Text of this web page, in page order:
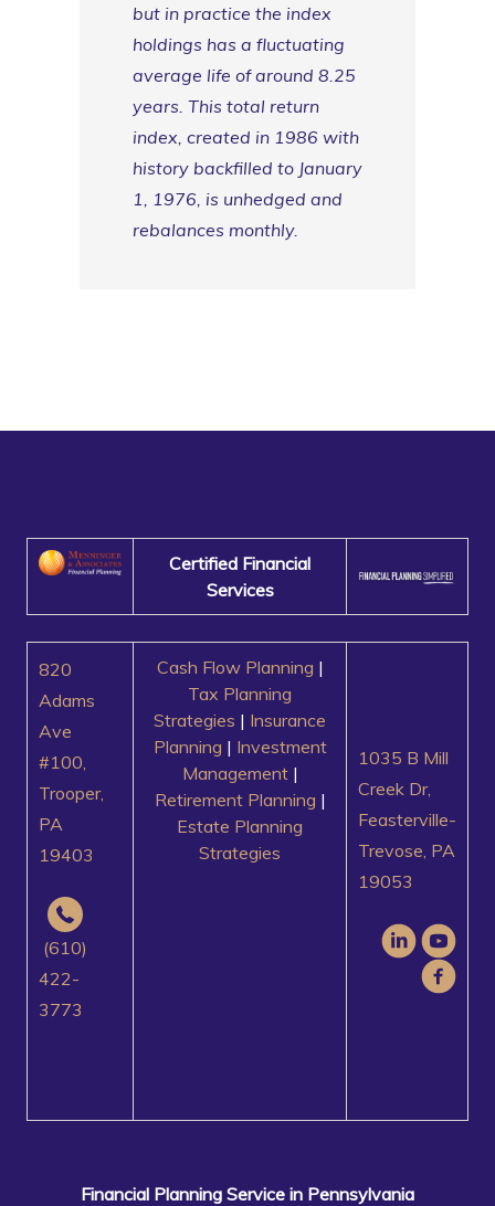
but in practice the index
holdings has a fluctuating
average life of around 8.25
years. This total return
index, created in 1986 with
history backfilled to January
1, 1976, is unhedged and
rebalances monthly.
Certified Financial
Services
820
Adams
Ave
#100,
Trooper,
PA
19403
(610)
422-
3773
Cash Flow Planning |
Tax Planning
Strategies | Insurance
Planning | Investment
Management|
Retirement Planning |
Estate Planning
Strategies
1035 B Mill
Creek Dr,
Feasterville-
Trevose, PA
19053
Financial Planning Service in Pennsylvania